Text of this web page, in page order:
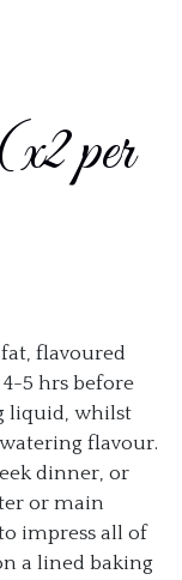
per
flavoured
5 hrs before
liquid, whilst
flavour.
dinner, or
or main
impress all of
a lined baking